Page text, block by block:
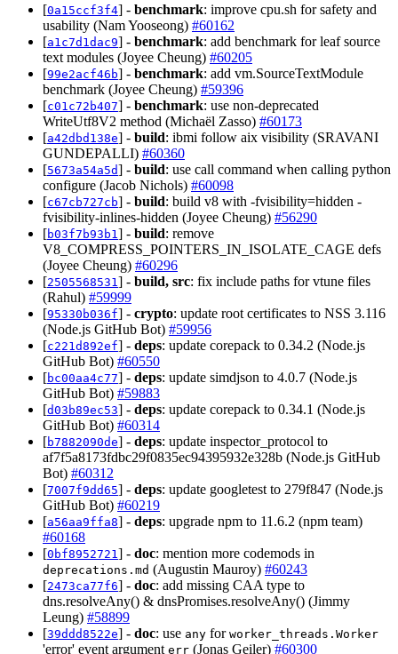
[0a15ccf3f4] - benchmark: improve cpu.sh for safety and
usability (Nam Yooseong) #60162
[a1c7d1dac9] - benchmark: add benchmark for leaf source
text modules (Joyee Cheung) #60205
[99e2acf46b] - benchmark: add vm.SourceTextModule
benchmark (Joyee Cheung) #59396
[c01c72b407] - benchmark: use non-deprecated
WriteUtf8V2 method (Michaël Zasso) #60173
[a42dbd138e] - build: ibmi follow aix visibility (SRAVANI
GUNDEPALLI) #60360
[5673a54a5d] - build: use call command when calling python
configure (Jacob Nichols) #60098
[c67cb727cb] - build: build v8 with -fvisibility=hidden -
fvisibility-inlines-hidden (Joyee Cheung) #56290
[b03f7b93b1 ] - build: remove
V8_COMPRESS_POINTERS_IN_ISOLATE_CAGE defs
(Joyee Cheung) #60296
[2505568531 ] - build, src: fix include paths for vtune files
(Rahul) #59999
[95330b036f] - crypto: update root certificates to NSS 3.116
(Node.js GitHub Bot) #59956
[c221d892ef] - deps: update corepack to 0.34.2 (Node.js
GitHub Bot) #60550
[bc00aa4c77] - deps: update simdjson to 4.0.7 (Node.js
GitHub Bot) #59883
[d03b89ec53] - deps: update corepack to 0.34.1 (Node.js
GitHub Bot) #60314
[b7882090de] - deps: update inspector_protocol to
af7f5a8173fdbc29f0835ec94395932e328b (Node.js GitHub
Bot) #60312
[7007f9dd65] - deps: update googletest to 279f847 (Node.js
GitHub Bot) #60219
[a56aa9ffa8] - deps: upgrade npm to 11.6.2 (npm team)
#60168
[0bf8952721 ] - doc: mention more codemods in
deprecations.md (Augustin Mauroy) #60243
[2473ca77f6] - doc: add missing CAA type to
dns.resolveAny() & dnsPromises.resolveAny() (Jimmy
Leung) #58899
[39ddd8522e] - doc: use any for worker_threads.Worker
'error' event argument err (Jonas Geiler) #60300